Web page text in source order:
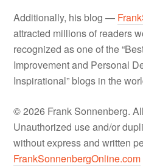
Additionally, his blog —
attracted millions of readers
recognized as one of the
Improvement and Personal
Inspirational” blogs in the
© 2026 Frank Sonnenberg.
Unauthorized use and/or
without express and written
FrankSonnenbergOnline.com